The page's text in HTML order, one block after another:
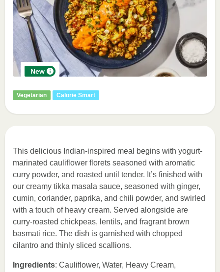
New
Vegetarian Calorie Smart
This delicious Indian-inspired meal begins with yogurt-
marinated cauliflower florets seasoned with aromatic
curry powder, and roasted until tender. It’s finished with
our creamy tikka masala sauce, seasoned with ginger,
cumin, coriander, paprika, and chili powder, and swirled
with a touch of heavy cream. Served alongside are
curry-roasted chickpeas, lentils, and fragrant brown
basmati rice. The dish is garnished with chopped
cilantro and thinly sliced scallions.
Ingredients: Cauliflower, Water, Heavy Cream,